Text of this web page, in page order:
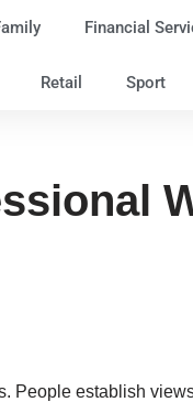
Financial
Retail Sport
People establish